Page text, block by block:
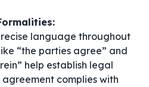
language throughout
“the parties agree” and
help establish legal
complies with